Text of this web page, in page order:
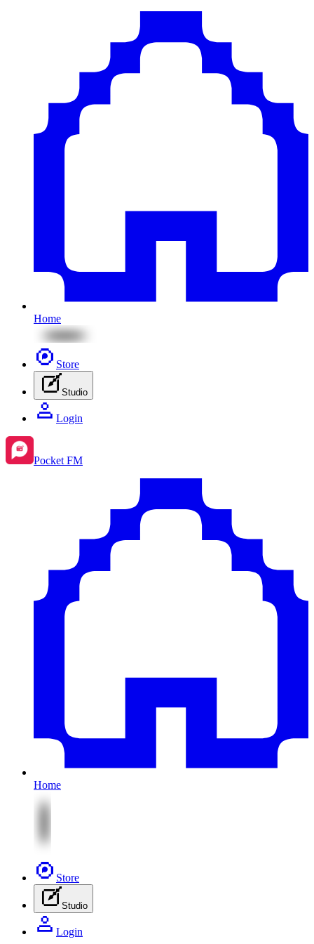
Home
Store
Studio
Login
Pocket FM
Home
Store
Studio
Login